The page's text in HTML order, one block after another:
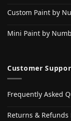
Custom Paint by
Mini Paint by
Customer
Frequently Asked
Returns & Refunds